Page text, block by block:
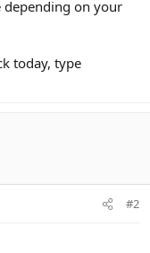
on your
today, type
#2